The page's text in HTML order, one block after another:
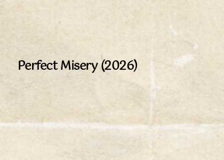
Perfect Misery (2026)